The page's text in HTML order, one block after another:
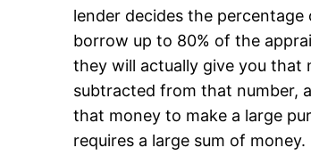
lender decides the
borrow up to 80% of the
they will actually give you that
subtracted from that number,
that money to make a large
requires a large sum of money.